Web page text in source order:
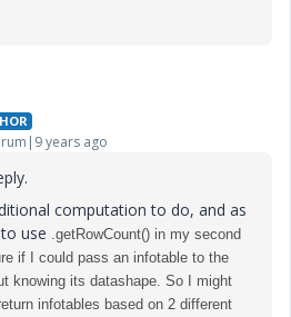
years ago
computation to do, and as
use .getRowCount() in my second
if I could pass an infotable to the
knowing its datashape. So I might
infotables based on 2 different